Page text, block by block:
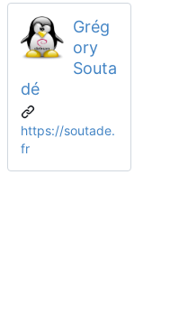
Grég
ory
Souta
dé
https://soutade.
fr